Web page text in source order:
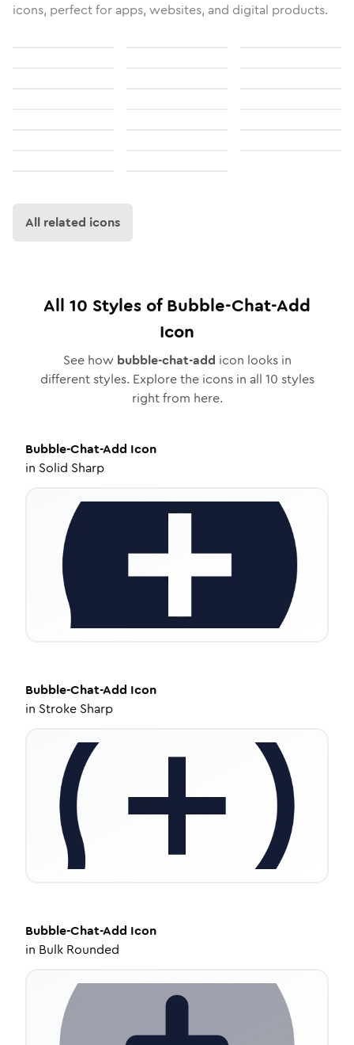
icons, perfect for apps, websites, and digital products.
All related icons
All 10 Styles ofBubble-Chat-Add
Icon
See how bubble-chat-add icon looks in
different styles. Explore the icons in all 10 styles
right from here.
Bubble-Chat-Add Icon
in Solid Sharp
Bubble-Chat-Add Icon
in Stroke Sharp
Bubble-Chat-Add Icon
in Bulk Rounded